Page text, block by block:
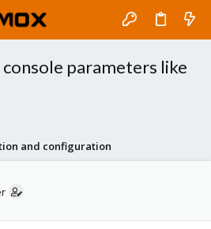
parameters like
and configuration